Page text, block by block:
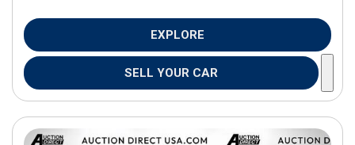
EXPLORE
SELL YOUR CAR